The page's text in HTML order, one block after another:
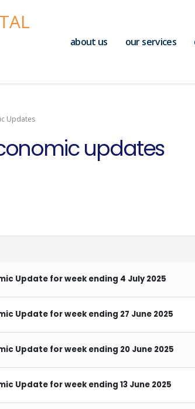
about us our services
Updates
updates
Update for week ending 4 July 2025
Update for week ending 27 June 2025
Update for week ending 20 June 2025
Update for week ending 13 June 2025